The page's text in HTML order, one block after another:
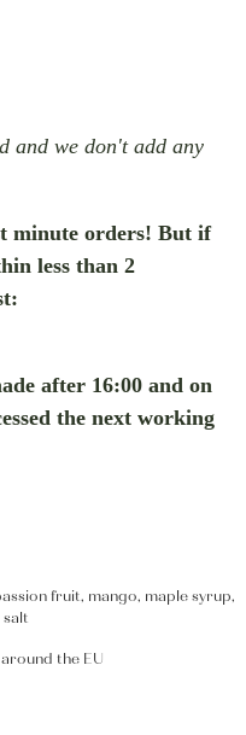
and we don't add any
minute orders! But if
less than 2
after 16:00 and on
the next working
fruit, mango, maple syrup,
salt
the EU